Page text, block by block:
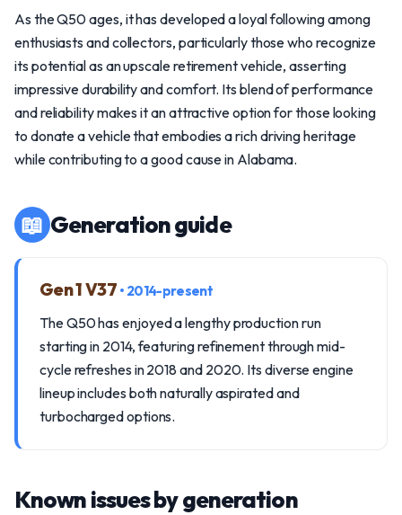
As the Q50 ages, it has developed a loyal following among
enthusiasts and collectors, particularly those who recognize
its potential as an upscale retirement vehicle, asserting
impressive durability and comfort. Its blend of performance
and reliability makes it an attractive option for those looking
to donate a vehicle that embodies a rich driving heritage
while contributing to a good cause in Alabama.
📖 Generation guide
Gen 1 V37 • 2014-present
The Q50 has enjoyed a lengthy production run
starting in 2014, featuring refinement through mid-
cycle refreshes in 2018 and 2020. Its diverse engine
lineup includes both naturally aspirated and
turbocharged options.
Known issues by generation